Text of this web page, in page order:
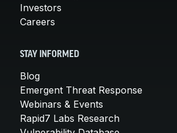
Investors
Careers
STAY INFORMED
Blog
Emergent Threat Response
Webinars & Events
Rapid7 Labs Research